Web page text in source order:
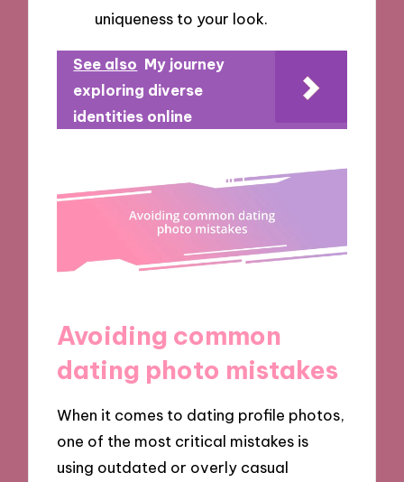
uniqueness to your look.
See also My journey
exploring diverse
identities online
Avoiding common
dating photo mistakes
When it comes to dating profile photos,
one of the most critical mistakes is
using outdated or overly casual